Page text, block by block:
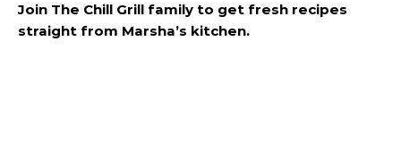
Join The Chill Grill family to get fresh recipes
straight from Marsha’s kitchen.